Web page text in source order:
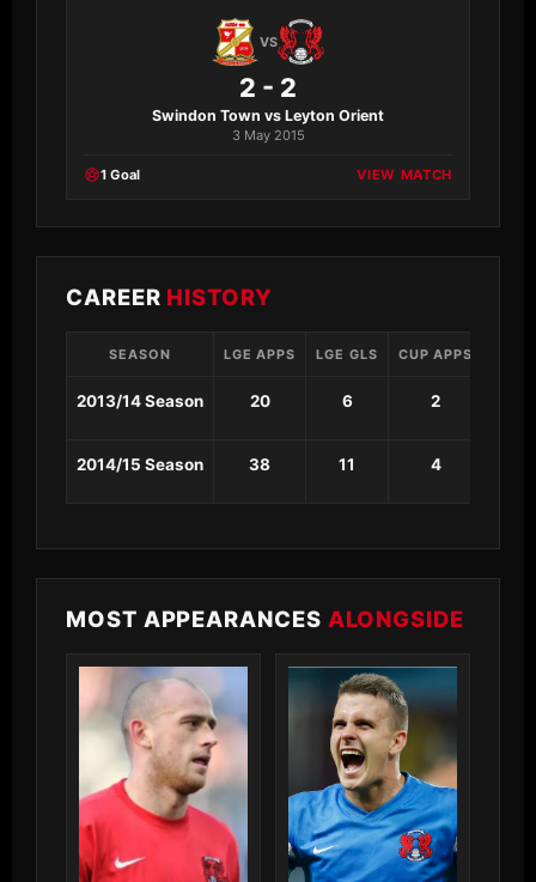
VS
2 - 2
Swindon Town vs Leyton Orient
3 May 2015
1 Goal VIEW MATCH
CAREER HISTORY
SEASON LGE APPS LGE GLS CUP APPS
2013/14 Season 20 6 2
2014/15 Season 38 11 4
MOST APPEARANCES ALONGSIDE